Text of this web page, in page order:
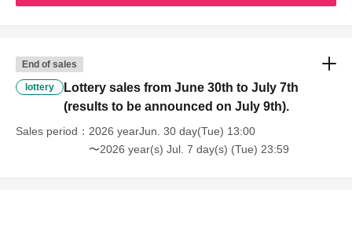
End of sales
lottery
Lottery sales from June 30th to July 7th
(results to be announced on July 9th).
Sales period
2026 yearJun. 30 day(Tue) 13:00
〜2026 year(s) Jul. 7 day(s) (Tue) 23:59